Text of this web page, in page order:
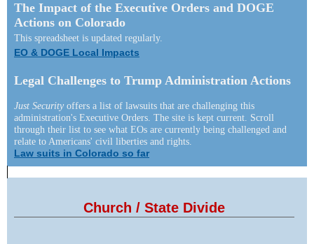
The Impact of the Executive Orders and DOGE
Actions on Colorado
This spreadsheet is updated regularly.
EO & DOGE Local Impacts
Legal Challenges to Trump Administration Actions
Just Security offers a list of lawsuits that are challenging this
administration's Executive Orders. The site is kept current. Scroll
through their list to see what EOs are currently being challenged and
relate to Americans' civil liberties and rights.
Law suits in Colorado so far
Church / State Divide